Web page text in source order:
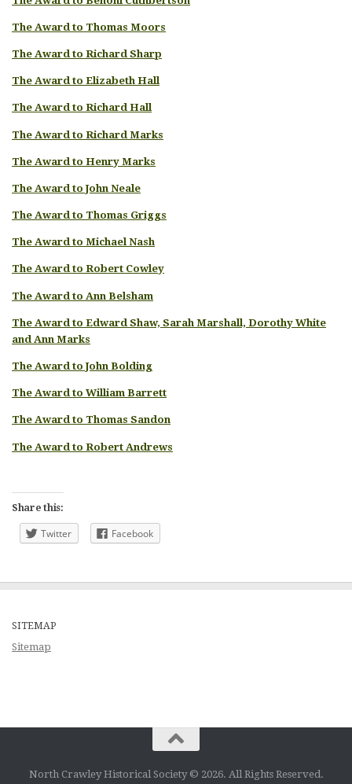
The Award to Thomas Moors
The Award to Richard Sharp
The Award to Elizabeth Hall
The Award to Richard Hall
The Award to Richard Marks
The Award to Henry Marks
The Award to John Neale
The Award to Thomas Griggs
The Award to Michael Nash
The Award to Robert Cowley
The Award to Ann Belsham
The Award to Edward Shaw, Sarah Marshall, Dorothy White
and Ann Marks
The Award to John Bolding
The Award to William Barrett
The Award to Thomas Sandon
The Award to Robert Andrews
Share this:
Twitter Facebook
SITEMAP
Sitemap
North Crawley Historical Society © 2026. All Rights Reserved.